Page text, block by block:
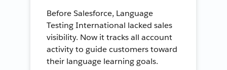
Before Salesforce, Language
Testing International lacked sales
visibility. Now it tracks all account
activity to guide customers toward
their language learning goals.